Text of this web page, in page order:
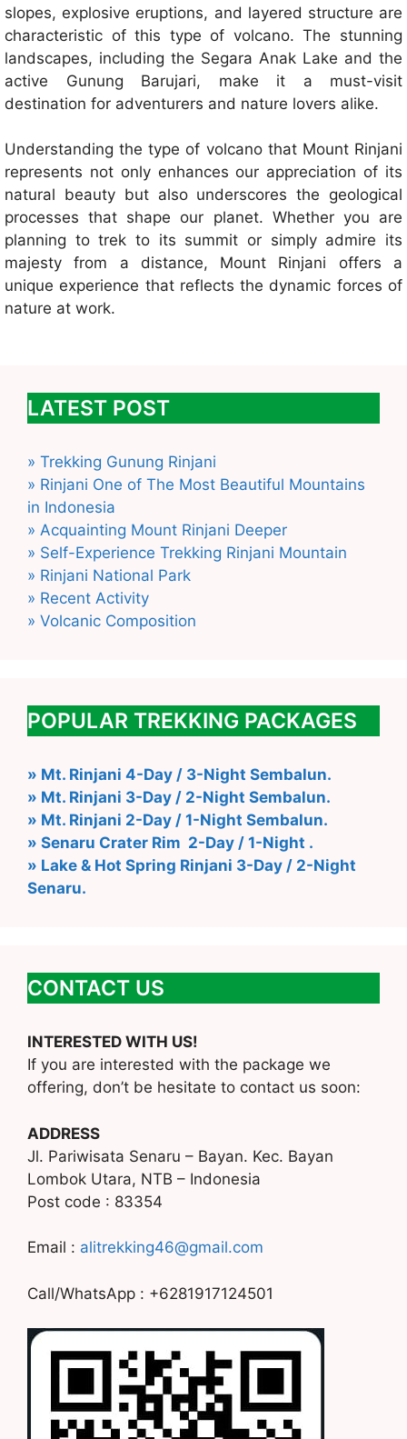
slopes, explosive eruptions, and layered structure are
characteristic of this type of volcano. The stunning
landscapes, including the Segara Anak Lake and the
active Gunung Barujari, make it a must-visit
destination for adventurers and nature lovers alike.
Understanding the type of volcano that Mount Rinjani
represents not only enhances our appreciation of its
natural beauty but also underscores the geological
processes that shape our planet. Whether you are
planning to trek to its summit or simply admire its
majesty from a distance, Mount Rinjani offers a
unique experience that reflects the dynamic forces of
nature at work.
LATEST POST
» Trekking Gunung Rinjani
» Rinjani One of The Most Beautiful Mountains
in Indonesia
» Acquainting Mount Rinjani Deeper
» Self-Experience Trekking Rinjani Mountain
» Rinjani National Park
» Recent Activity
» Volcanic Composition
POPULAR TREKKING PACKAGES
» Mt. Rinjani 4-Day / 3-Night Sembalun.
» Mt. Rinjani 3-Day / 2-Night Sembalun.
» Mt. Rinjani 2-Day / 1-Night Sembalun.
» Senaru Crater Rim 2-Day / 1-Night .
» Lake & Hot Spring Rinjani 3-Day / 2-Night
Senaru.
CONTACT US
INTERESTED WITH US!
If you are interested with the package we
offering, don’t be hesitate to contact us soon:
ADDRESS
Jl. Pariwisata Senaru – Bayan. Kec. Bayan
Lombok Utara, NTB – Indonesia
Post code : 83354
Email : alitrekking46@gmail.com
Call/WhatsApp : +6281917124501